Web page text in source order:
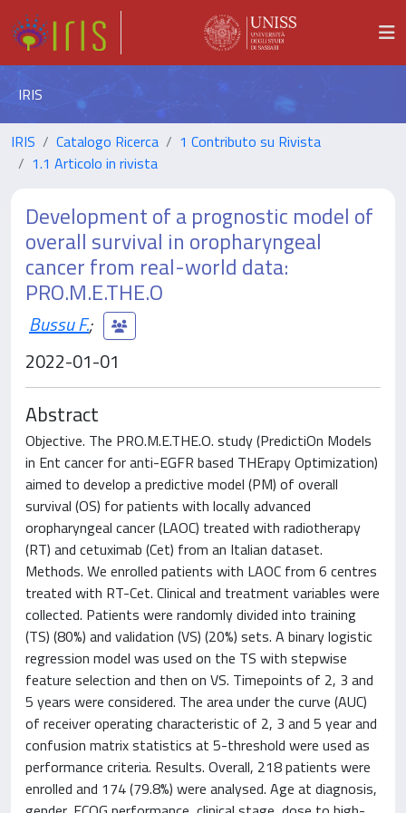
IRIS
IRIS Catalogo Ricerca
1 Contributo su Rivista
1.1 Articolo in rivista
Development of a prognostic model of
overall survival in oropharyngeal
cancer from real-world data:
PRO.M.E.THE.O
Bussu F.;
2022-01-01
Abstract
Objective. The PRO.M.E.THE.O. study (PredictiOn Models
in Ent cancer for anti-EGFR based THErapy Optimization)
aimed to develop a predictive model (PM) of overall
survival (OS) for patients with locally advanced
oropharyngeal cancer (LAOC) treated with radiotherapy
(RT) and cetuximab (Cet) from an Italian dataset.
Methods. We enrolled patients with LAOC from 6 centres
treated with RT-Cet. Clinical and treatment variables were
collected. Patients were randomly divided into training
(TS) (80%) and validation (VS) (20%) sets. A binary logistic
regression model was used on the TS with stepwise
feature selection and then on VS. Timepoints of 2, 3 and
5 years were considered. The area under the curve (AUC)
of receiver operating characteristic of 2, 3 and 5 year and
confusion matrix statistics at 5-threshold were used as
performance criteria. Results. Overall, 218 patients were
enrolled and 174 (79.8%) were analysed. Age at diagnosis,